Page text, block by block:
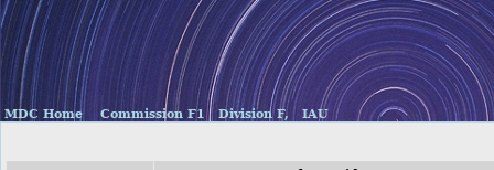
MDC Home Commission F1 Division F, IAU